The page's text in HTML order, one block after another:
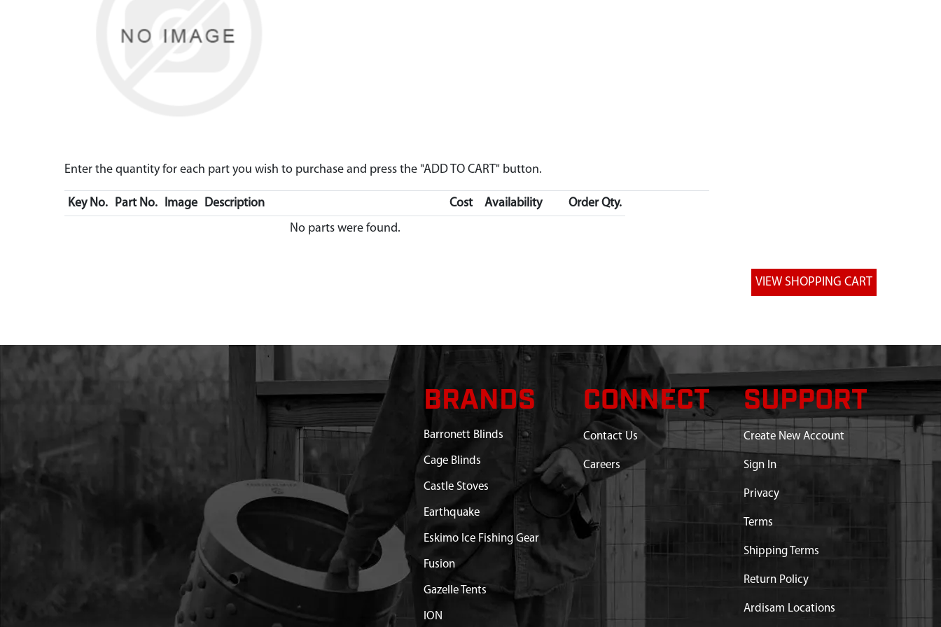
Enter the quantity for each part you wish to purchase and press the "ADD TO CART" button.
Key No. Part No. Image Description Cost Availability
Order Qty.
No parts were found.
BRANDS
Barronett Blinds
Cage Blinds
Castle Stoves
Earthquake
Eskimo Ice Fishing Gear
Fusion
Gazelle Tents
ION
CONNECT
Contact Us
Careers
SUPPORT
Create New Account
Sign In
Privacy
Terms
Shipping Terms
Return Policy
Ardisam Locations